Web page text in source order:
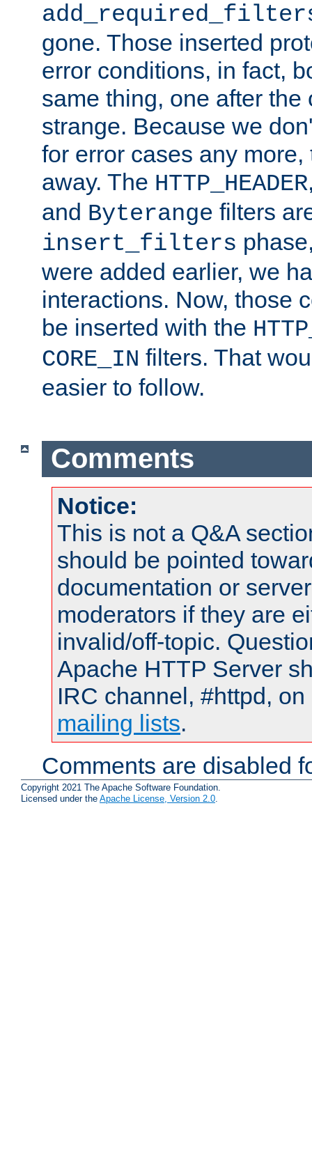
gone. Those inserted
error conditions, in fact,
same thing, one after the
strange. Because we
for error cases any
away. The HTTP_HEADER
and Byterange filters
insert_filters
were added earlier, we
interactions. Now, those
be inserted with the
CORE_IN filters. That
easier to follow.
Comments
Notice:
This is not a Q&A
should be pointed
documentation or
moderators if they are
invalid/off-topic.
Apache HTTP Server
IRC channel, #httpd,
mailing lists.
Comments are disabled
Copyright 2021 The Apache Software Foundation.
Licensed under the Apache License, Version 2.0